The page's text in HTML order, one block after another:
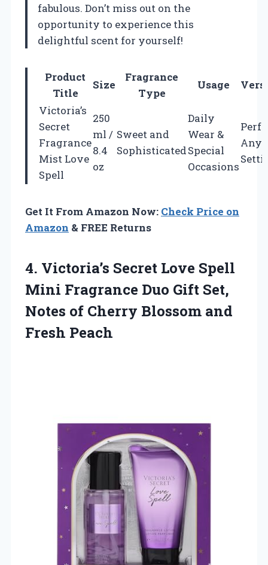
fabulous. Don’t miss out on the
opportunity to experience this
delightful scent for yourself!
Product
Title
Size
Fragrance
Type
Usage
Victoria’s
Secret
Fragrance
Mist Love
Spell
250
ml /
8.4
oz
Sweet and
Sophisticated
Daily
Wear &
Special
Occasions
Any
Get It From Amazon Now: Check Price on
Amazon & FREE Returns
4. Victoria’s Secret Love Spell
Mini Fragrance Duo Gift Set,
Notes of Cherry Blossom and
Fresh Peach